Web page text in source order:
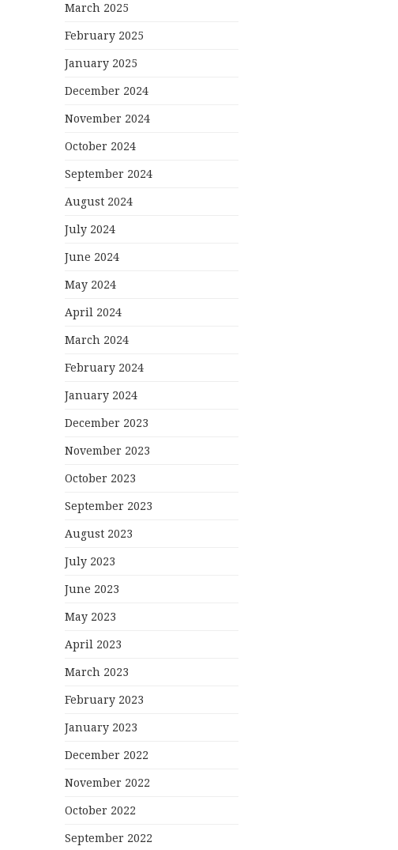
March 2025
February 2025
January 2025
December 2024
November 2024
October 2024
September 2024
August 2024
July 2024
June 2024
May 2024
April 2024
March 2024
February 2024
January 2024
December 2023
November 2023
October 2023
September 2023
August 2023
July 2023
June 2023
May 2023
April 2023
March 2023
February 2023
January 2023
December 2022
November 2022
October 2022
September 2022